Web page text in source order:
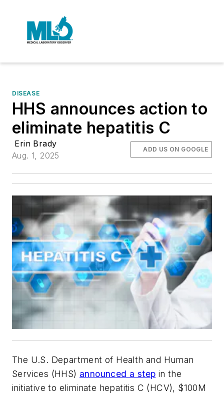
DISEASE
HHS announces action to
eliminate hepatitis C
Erin Brady
Aug. 1, 2025
ADD US ON GOOGLE
The U.S. Department of Health and Human
Services (HHS) announced a step in the
initiative to eliminate hepatitis C (HCV), $100M